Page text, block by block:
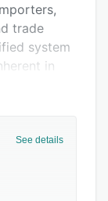
trade
system
in
email
a
See details